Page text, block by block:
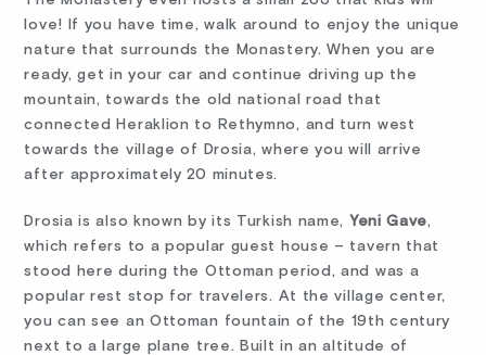
love! If you have time, walk around to enjoy the unique
nature that surrounds the Monastery. When you are
ready, get in your car and continue driving up the
mountain, towards the old national road that
connected Heraklion to Rethymno, and turn west
towards the village of Drosia, where you will arrive
after approximately 20 minutes.
Drosia is also known by its Turkish name, Yeni Gave,
which refers to a popular guest house – tavern that
stood here during the Ottoman period, and was a
popular rest stop for travelers. At the village center,
you can see an Ottoman fountain of the 19th century
next to a large plane tree. Built in an altitude of